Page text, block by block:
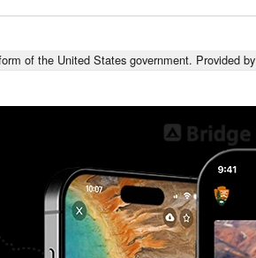
of the United States government. Provided by